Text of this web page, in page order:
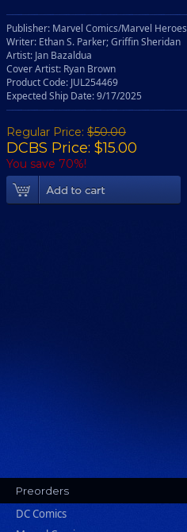
Publisher: Marvel Comics/Marvel Heroes
Writer: Ethan S. Parker; Griffin Sheridan
Artist: Jan Bazaldua
Cover Artist: Ryan Brown
Product Code: JUL254469
Expected Ship Date: 9/17/2025
Regular Price: $50.00
DCBS Price: $15.00
You save 70%!
Preorders
DC Comics